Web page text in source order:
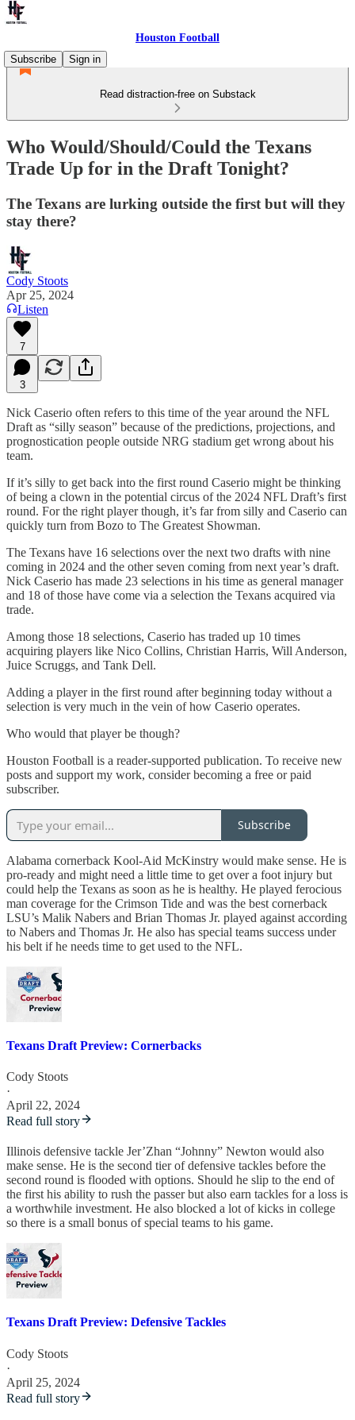
Houston Football
Subscribe
Sign in
Read distraction-free on Substack
Who Would/Should/Could the Texans
Trade Up for in the Draft Tonight?
The Texans are lurking outside the first but will they
stay there?
Cody Stoots
Apr 25, 2024
Listen
7
3
Nick Caserio often refers to this time of the year around the NFL
Draft as “silly season” because of the predictions, projections, and
prognostication people outside NRG stadium get wrong about his
team.
If it’s silly to get back into the first round Caserio might be thinking
of being a clown in the potential circus of the 2024 NFL Draft’s first
round. For the right player though, it’s far from silly and Caserio can
quickly turn from Bozo to The Greatest Showman.
The Texans have 16 selections over the next two drafts with nine
coming in 2024 and the other seven coming from next year’s draft.
Nick Caserio has made 23 selections in his time as general manager
and 18 of those have come via a selection the Texans acquired via
trade.
Among those 18 selections, Caserio has traded up 10 times
acquiring players like Nico Collins, Christian Harris, Will Anderson,
Juice Scruggs, and Tank Dell.
Adding a player in the first round after beginning today without a
selection is very much in the vein of how Caserio operates.
Who would that player be though?
Houston Football is a reader-supported publication. To receive new
posts and support my work, consider becoming a free or paid
subscriber.
Subscribe
Alabama cornerback Kool-Aid McKinstry would make sense. He is
pro-ready and might need a little time to get over a foot injury but
could help the Texans as soon as he is healthy. He played ferocious
man coverage for the Crimson Tide and was the best cornerback
LSU’s Malik Nabers and Brian Thomas Jr. played against according
to Nabers and Thomas Jr. He also has special teams success under
his belt if he needs time to get used to the NFL.
Texans Draft Preview: Cornerbacks
Cody Stoots
·
April 22, 2024
Read full story
Illinois defensive tackle Jer’Zhan “Johnny” Newton would also
make sense. He is the second tier of defensive tackles before the
second round is flooded with options. Should he slip to the end of
the first his ability to rush the passer but also earn tackles for a loss is
a worthwhile investment. He also blocked a lot of kicks in college
so there is a small bonus of special teams to his game.
Texans Draft Preview: Defensive Tackles
Cody Stoots
·
April 25, 2024
Read full story